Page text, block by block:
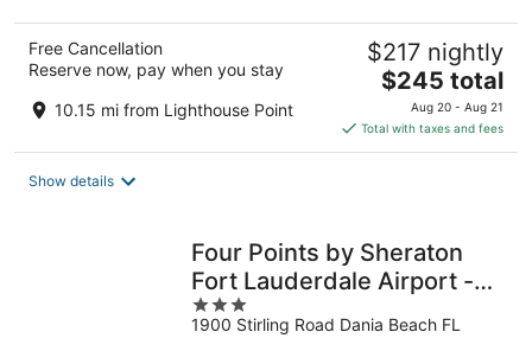
Free Cancellation
Reserve now, pay when you stay
10.15 mi from Lighthouse Point
$217 nightly
The
price
is
$245
$245 total
Aug 20 - Aug 21
Total with taxes and fees
Show details
Four Points by Sheraton
Fort Lauderdale Airport -
Dania Beach
3
out
1900 Stirling Road Dania Beach FL